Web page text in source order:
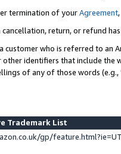
termination of yourAgreement,
return, or refund
customer who is referred to
identifiers that include the
of any of those words (e.g.,
Trademark List
gp/